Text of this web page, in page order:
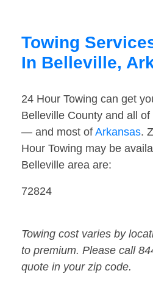
Towing
In Belleville,
24 Hour Towing can get
Belleville County and all
— and most of Arkansas.
Hour Towing may be
Belleville area are:
72824
Towing cost varies by
to premium. Please call
quote in your zip code.